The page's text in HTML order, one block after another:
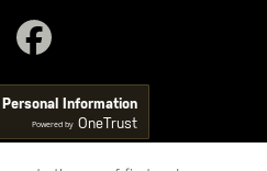
Information
Powered by OneTrust